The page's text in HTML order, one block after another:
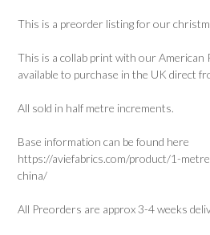
through
£8.35
This is a preorder listing for our
This is a collab print with our American
available to purchase in the UK direct
All sold in half metre increments.
Base information can be found here
https://aviefabrics.com/product/1-
china/
All Preorders are approx 3-4 weeks